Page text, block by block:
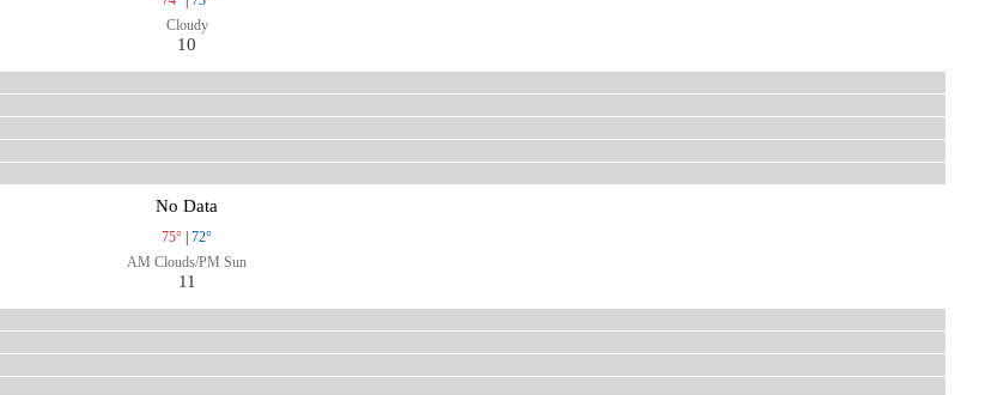
Cloudy
10
No Data
75°
72°
AM Clouds/PM Sun
11